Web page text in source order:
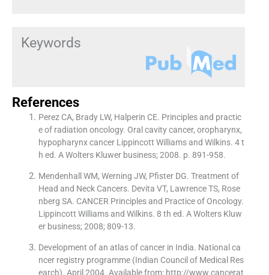
Keywords
References
Perez CA, Brady LW, Halperin CE. Principles and practic
e of radiation oncology. Oral cavity cancer, oropharynx,
hypopharynx cancer Lippincott Williams and Wilkins. 4 t
h ed. A Wolters Kluwer business; 2008. p. 891-958.
Mendenhall WM, Werning JW, Pfister DG. Treatment of
Head and Neck Cancers. Devita VT, Lawrence TS, Rose
nberg SA. CANCER Principles and Practice of Oncology.
Lippincott Williams and Wilkins. 8 th ed. A Wolters Kluw
er business; 2008; 809-13.
Development of an atlas of cancer in India. National ca
ncer registry programme (Indian Council of Medical Res
earch). April 2004. Available from: http://www.cancerat